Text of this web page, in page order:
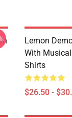
Lemon
With
Shirts
$26.50 -